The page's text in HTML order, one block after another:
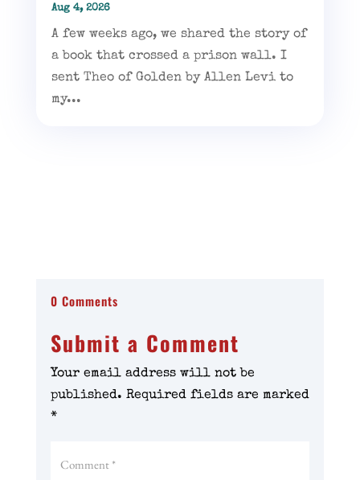
Aug 4, 2026
A few weeks ago, we shared the story of
a book that crossed a prison wall. I
sent Theo of Golden by Allen Levi to
my...
0 Comments
Submit a Comment
Your email address will not be
published. Required fields are marked
*